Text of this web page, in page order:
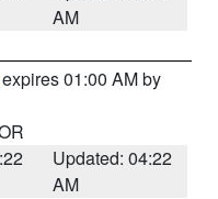
AM
01:00 AM by
Updated: 04:22
AM